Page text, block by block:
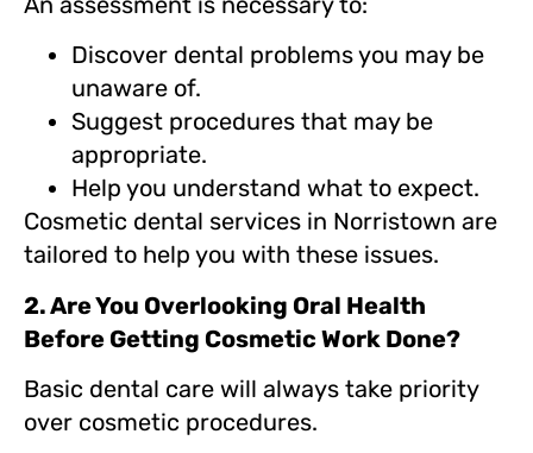
Discover dental problems you may be
unaware of.
Suggest procedures that may be
appropriate.
Help you understand what to expect.
Cosmetic dental services in Norristown are
tailored to help you with these issues.
2. Are You Overlooking Oral Health
Before Getting Cosmetic Work Done?
Basic dental care will always take priority
over cosmetic procedures.